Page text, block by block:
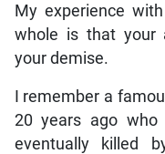
My experience
whole is that your
your demise.
I remember a
20 years ago who
eventually killed